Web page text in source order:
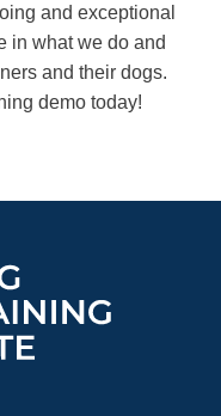
and exceptional
in what we do and
and their dogs.
demo today!